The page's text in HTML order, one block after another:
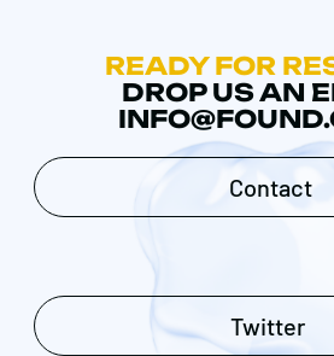
READY FOR
DROP US AN
Contact
Twitter